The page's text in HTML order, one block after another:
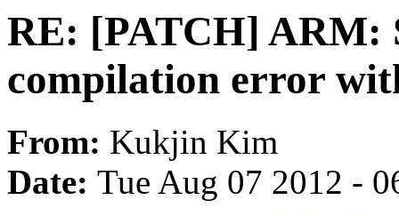
RE: [PATCH] ARM:
compilation error
From: Kukjin Kim
Date: Tue Aug 07 2012 -